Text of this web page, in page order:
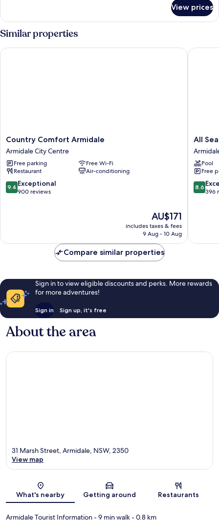
View prices
Similar properties
Country
Comfort
Armidale
Armidale
City
Centre
Country Comfort Armidale
Armidale City Centre
Free parking
Free Wi-Fi
Restaurant
Air-conditioning
9.4
out
9.4 Exceptional
900 reviews
The
price
is
AU$171
includes taxes & fees
9 Aug - 10 Aug
Country Comfort Armidale
All
Seasons
Motel
All
Pool
Free
8.6
out
8.6
396
All
Compare similar properties
Sign in to view eligible discounts and perks. More rewards
for more adventures!
Sign in Sign up, it's free
About the area
Map
31 Marsh Street, Armidale, NSW, 2350
View map
What's nearby Getting around Restaurants
Armidale Tourist Information- 9 min walk- 0.8 km